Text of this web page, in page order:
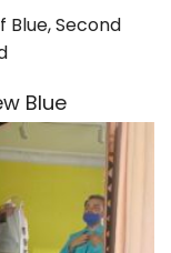
Blue,Second
Blue